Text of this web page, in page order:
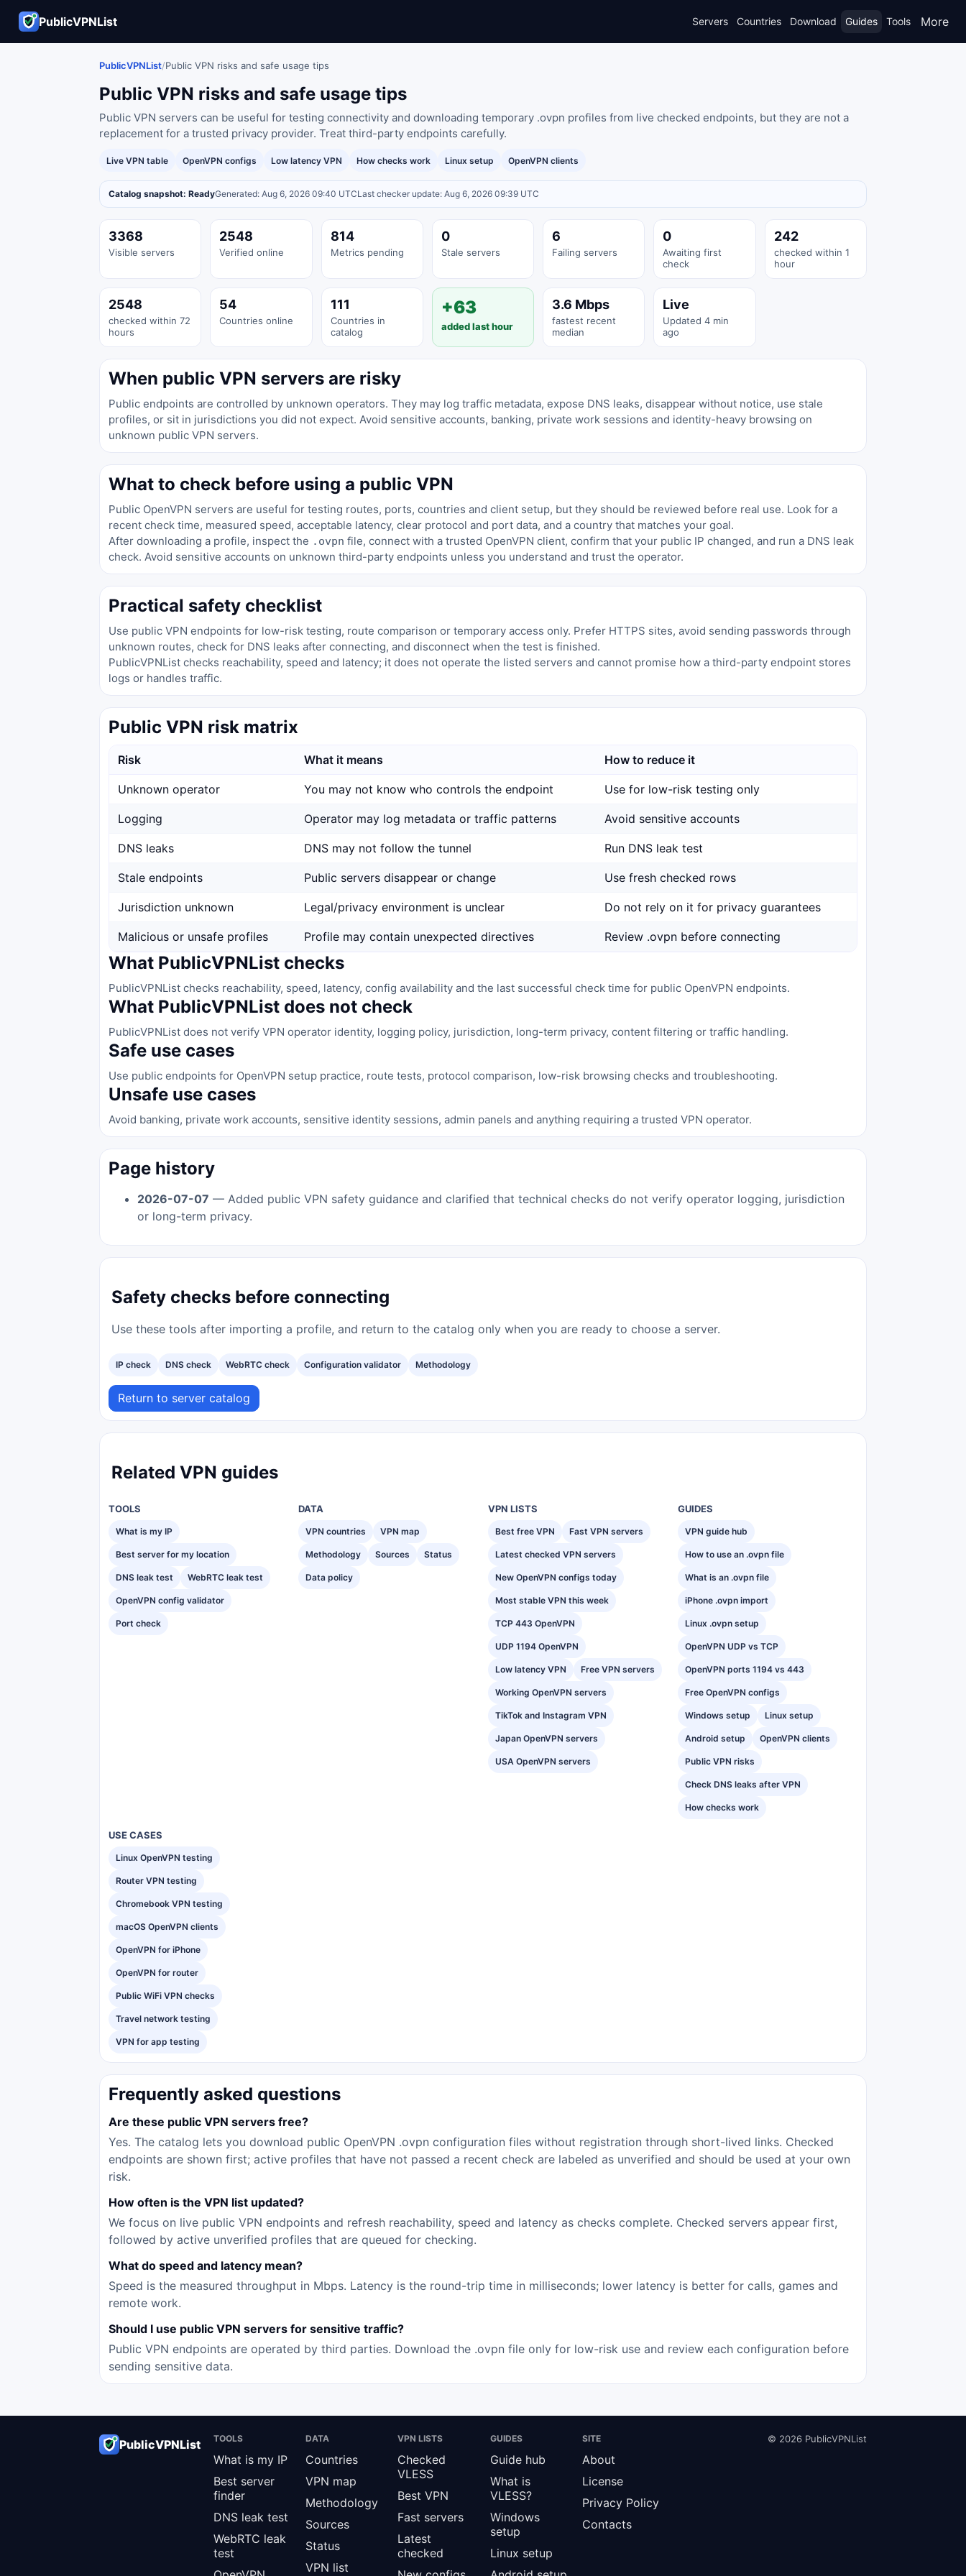
PublicVPNList Servers Countries Download Guides Tools More
PublicVPNList/Public VPN risks and safe usage tips
Public VPN risks and safe usage tips
Public VPN servers can be useful for testing connectivity and downloading temporary .ovpn profiles from live checked endpoints, but they are not a
replacement for a trusted privacy provider. Treat third-party endpoints carefully.
Live VPN table OpenVPN configs Low latency VPN How checks work Linux setup OpenVPN clients
Catalog snapshot: ReadyGenerated: Aug 6, 2026 09:40 UTCLast checker update: Aug 6, 2026 09:39 UTC
3368
Visible servers
2548
Verified online
814
Metrics pending
0
Stale servers
6
Failing servers
0
Awaiting first
check
242
checked within 1
hour
2548
checked within 72
hours
54
Countries online
111
Countries in
catalog
+63
added last hour
3.6 Mbps
fastest recent
median
Live
Updated 4 min
ago
When public VPN servers are risky
Public endpoints are controlled by unknown operators. They may log traffic metadata, expose DNS leaks, disappear without notice, use stale
profiles, or sit in jurisdictions you did not expect. Avoid sensitive accounts, banking, private work sessions and identity-heavy browsing on
unknown public VPN servers.
What to check before using a public VPN
Public OpenVPN servers are useful for testing routes, ports, countries and client setup, but they should be reviewed before real use. Look for a
recent check time, measured speed, acceptable latency, clear protocol and port data, and a country that matches your goal.
After downloading a profile, inspect the .ovpn file, connect with a trusted OpenVPN client, confirm that your public IP changed, and run a DNS leak
check. Avoid sensitive accounts on unknown third-party endpoints unless you understand and trust the operator.
Practical safety checklist
Use public VPN endpoints for low-risk testing, route comparison or temporary access only. Prefer HTTPS sites, avoid sending passwords through
unknown routes, check for DNS leaks after connecting, and disconnect when the test is finished.
PublicVPNList checks reachability, speed and latency; it does not operate the listed servers and cannot promise how a third-party endpoint stores
logs or handles traffic.
Public VPN risk matrix
Risk What it means How to reduce it
Unknown operator You may not know who controls the endpoint Use for low-risk testing only
Logging Operator may log metadata or traffic patterns Avoid sensitive accounts
DNS leaks DNS may not follow the tunnel Run DNS leak test
Stale endpoints Public servers disappear or change Use fresh checked rows
Jurisdiction unknown Legal/privacy environment is unclear Do not rely on it for privacy guarantees
Malicious or unsafe profiles Profile may contain unexpected directives Review .ovpn before connecting
What PublicVPNList checks
PublicVPNList checks reachability, speed, latency, config availability and the last successful check time for public OpenVPN endpoints.
What PublicVPNList does not check
PublicVPNList does not verify VPN operator identity, logging policy, jurisdiction, long-term privacy, content filtering or traffic handling.
Safe use cases
Use public endpoints for OpenVPN setup practice, route tests, protocol comparison, low-risk browsing checks and troubleshooting.
Unsafe use cases
Avoid banking, private work accounts, sensitive identity sessions, admin panels and anything requiring a trusted VPN operator.
Page history
2026-07-07 — Added public VPN safety guidance and clarified that technical checks do not verify operator logging, jurisdiction
or long-term privacy.
Safety checks before connecting
Use these tools after importing a profile, and return to the catalog only when you are ready to choose a server.
IP check DNS check WebRTC check Configuration validator Methodology
Return to server catalog
Related VPN guides
TOOLS
What is my IP
Best server for my location
DNS leak test WebRTC leak test
OpenVPN config validator
Port check
DATA
VPN countries VPN map
Methodology Sources Status
Data policy
VPN LISTS
Best free VPN Fast VPN servers
Latest checked VPN servers
New OpenVPN configs today
Most stable VPN this week
TCP 443 OpenVPN
UDP 1194 OpenVPN
Low latency VPN Free VPN servers
Working OpenVPN servers
TikTok and Instagram VPN
Japan OpenVPN servers
USA OpenVPN servers
GUIDES
VPN guide hub
How to use an .ovpn file
What is an .ovpn file
iPhone .ovpn import
Linux .ovpn setup
OpenVPN UDP vs TCP
OpenVPN ports 1194 vs 443
Free OpenVPN configs
Windows setup Linux setup
Android setup OpenVPN clients
Public VPN risks
Check DNS leaks after VPN
How checks work
USE CASES
Linux OpenVPN testing
Router VPN testing
Chromebook VPN testing
macOS OpenVPN clients
OpenVPN for iPhone
OpenVPN for router
Public WiFi VPN checks
Travel network testing
VPN for app testing
Frequently asked questions
Are these public VPN servers free?
Yes. The catalog lets you download public OpenVPN .ovpn configuration files without registration through short-lived links. Checked
endpoints are shown first; active profiles that have not passed a recent check are labeled as unverified and should be used at your own
risk.
How often is the VPN list updated?
We focus on live public VPN endpoints and refresh reachability, speed and latency as checks complete. Checked servers appear first,
followed by active unverified profiles that are queued for checking.
What do speed and latency mean?
Speed is the measured throughput in Mbps. Latency is the round-trip time in milliseconds; lower latency is better for calls, games and
remote work.
Should I use public VPN servers for sensitive traffic?
Public VPN endpoints are operated by third parties. Download the .ovpn file only for low-risk use and review each configuration before
sending sensitive data.
PublicVPNList TOOLS
What is my IP
Best server
finder
DNS leak test
WebRTC leak
test
DATA
Countries
VPN map
Methodology
Sources
Status
VPN list
VPN LISTS
Checked
VLESS
Best VPN
Fast servers
Latest
checked
GUIDES
Guide hub
What is
VLESS?
Windows
setup
Linux setup
SITE
About
License
Privacy Policy
Contacts
© 2026 PublicVPNList